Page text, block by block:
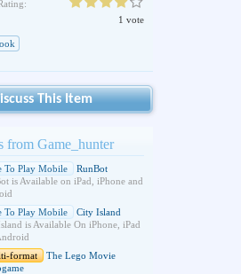
1 vote
This Item
from Game_hunter
To Play Mobile
RunBot
is Available on iPad, iPhone and
To Play Mobile
City Island
is Available On iPhone, iPad
format
The Lego Movie